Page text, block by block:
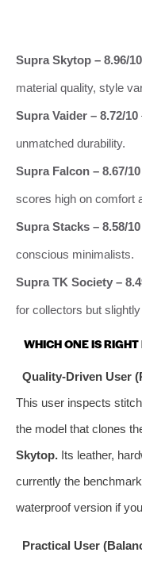
Supra Skytop – 8.96/10
material quality, style
Supra Vaider – 8.72/10
unmatched durability.
Supra Falcon – 8.67/10
scores high on comfort
Supra Stacks – 8.58/10
conscious minimalists.
Supra TK Society –
for collectors but
WHICH ONE IS RIGHT
Quality-Driven User
This user inspects
the model that clones
Skytop. Its leather,
currently the
waterproof version if
Practical User